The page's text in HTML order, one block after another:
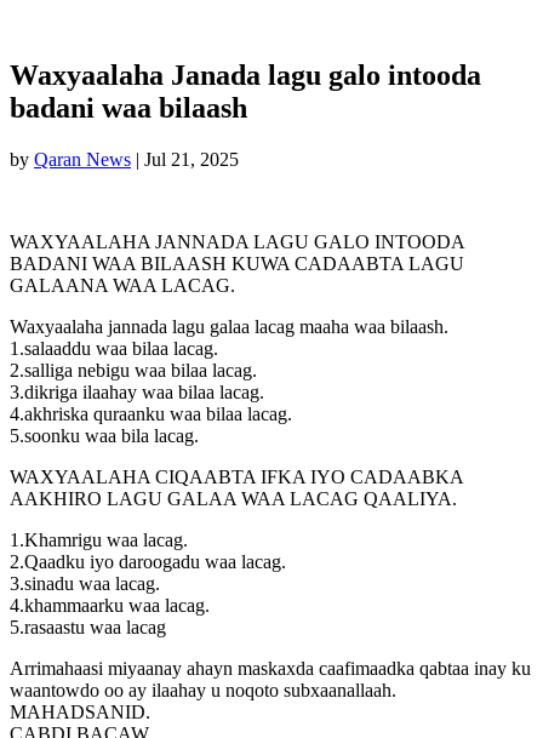
Waxyaalaha Janada lagu galo intooda
badani waa bilaash
by Qaran News | Jul 21, 2025
WAXYAALAHA JANNADA LAGU GALO INTOODA
BADANI WAA BILAASH KUWA CADAABTA LAGU
GALAANA WAA LACAG.
Waxyaalaha jannada lagu galaa lacag maaha waa bilaash.
1.salaaddu waa bilaa lacag.
2.salliga nebigu waa bilaa lacag.
3.dikriga ilaahay waa bilaa lacag.
4.akhriska quraanku waa bilaa lacag.
5.soonku waa bila lacag.
WAXYAALAHA CIQAABTA IFKA IYO CADAABKA
AAKHIRO LAGU GALAA WAA LACAG QAALIYA.
1.Khamrigu waa lacag.
2.Qaadku iyo daroogadu waa lacag.
3.sinadu waa lacag.
4.khammaarku waa lacag.
5.rasaastu waa lacag
Arrimahaasi miyaanay ahayn maskaxda caafimaadka qabtaa inay ku
waantowdo oo ay ilaahay u noqoto subxaanallaah.
MAHADSANID.
CABDI BACAW.